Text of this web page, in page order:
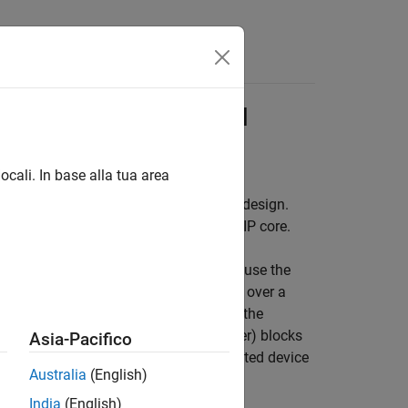
by Using JTAG AXI
AXI Manager IP into a reference design.
the HDL Coder™ generated FPGA IP core.
logic from MATLAB or Simulink, use the
connects to the AXI Manager IP over a
subordinate memory locations from the
andAXI Manager Write (HDL Verifier) blocks
input ports of the HDL Coder generated device
In base alla tua area
Asia-Pacifico
Australia (English)
India (English)